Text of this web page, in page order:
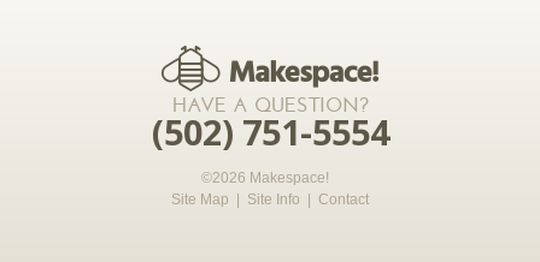
HAVE A QUESTION?
(502) 751-5554
©2026 Makespace!
Site Map
Site Info Contact